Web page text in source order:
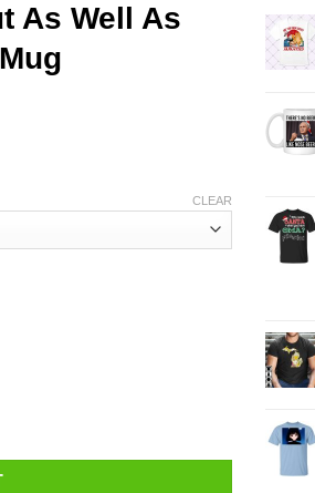
As Well As
CLEAR
About As Well As Trying To Baptize